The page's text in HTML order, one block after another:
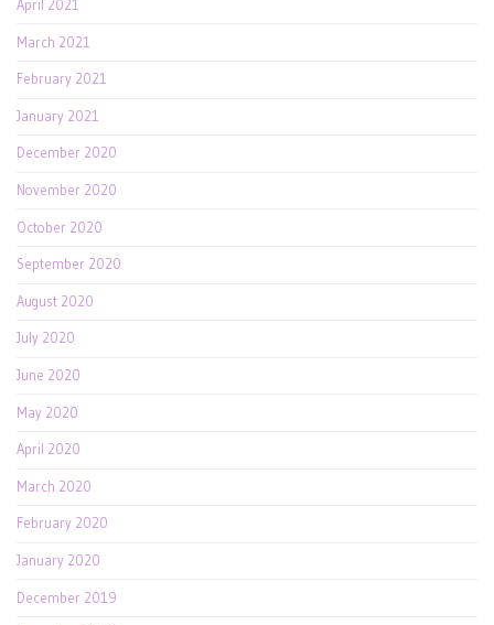
April 2021
March 2021
February 2021
January 2021
December 2020
November 2020
October 2020
September 2020
August 2020
July 2020
June 2020
May 2020
April 2020
March 2020
February 2020
January 2020
December 2019